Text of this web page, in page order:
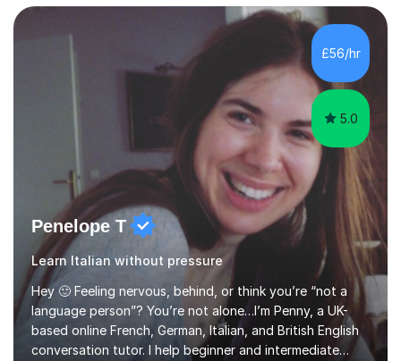
lessons are structured according to relevant
specifications and focused on effective study
practice.One of my strengths is providing detailed,
constructive feedback that guides students toward...
£56/hr
5.0
Penelope T
Learn Italian without pressure
Hey 🙂 Feeling nervous, behind, or think you’re “not a
language person”? You’re not alone…I’m Penny, a UK-
based online French, German, Italian, and British English
conversation tutor. I help beginner and intermediate